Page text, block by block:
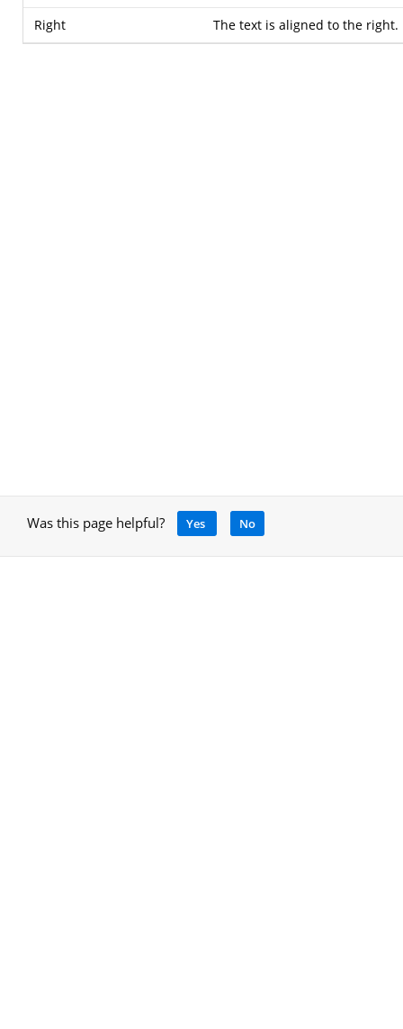
Right The text is aligned to the right.
Was this page helpful? Yes No